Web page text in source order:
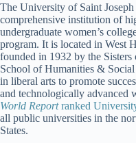
The University of Saint
comprehensive institution of
undergraduate women’s
program. It is located in West
founded in 1932 by the
School of Humanities & Social
in liberal arts to promote
and technologically advanced
World Reportranked
all public universities in the
States.